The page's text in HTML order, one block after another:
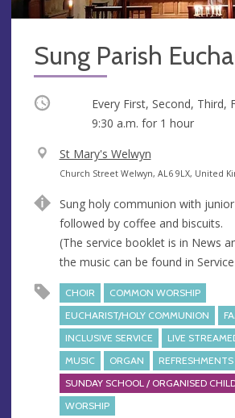
Sung Parish
Occurring
Every First, Second, Third,
9:30 a.m. for 1 hour
V
e
u
e
St Mary's Welwyn
A
d
r
e
s
Church Street Welwyn, AL6 9LX, United
Sung holy communion with
followed by coffee and biscuits.
(The service booklet is in News
the music can be found in
CHOIR
COMMON WORSHIP
EUCHARIST/HOLY COMMUNION
INCLUSIVE SERVICE
LIVE
MUSIC
ORGAN REFRESHMENTS
SUNDAY SCHOOL / ORGANISED
WORSHIP